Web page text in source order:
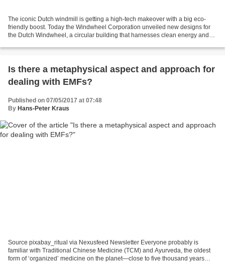
The iconic Dutch windmill is getting a high-tech makeover with a big eco-
friendly boost. Today the Windwheel Corporation unveiled new designs for
the Dutch Windwheel, a circular building that harnesses clean energy and
Is there a metaphysical aspect and approach for
dealing with EMFs?
Published on 07/05/2017 at 07:48
By Hans-Peter Kraus
Source pixabay_ritual via Nexusfeed Newsletter Everyone probably is
familiar with Traditional Chinese Medicine (TCM) and Ayurveda, the oldest
form of ‘organized’ medicine on the planet—close to five thousand years